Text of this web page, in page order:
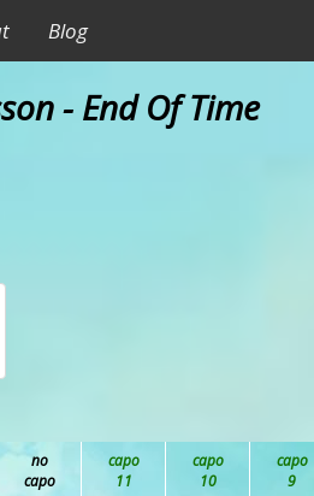
Blog
- End Of Time